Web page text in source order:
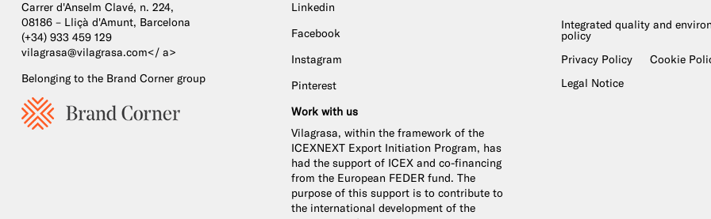
Carrer d'Anselm Clavé, n. 224,
08186 – Lliçà d'Amunt, Barcelona
(+34) 933 459 129
vilagrasa@vilagrasa.com</ a>
Belonging to the Brand Corner group
Linkedin
Facebook
Instagram
Pinterest
Work with us
Vilagrasa, within the framework of the
ICEXNEXT Export Initiation Program, has
had the support of ICEX and co-financing
from the European FEDER fund. The
purpose of this support is to contribute to
the international development of the
Integrated quality and
policy
Privacy Policy
Cookie
Legal Notice